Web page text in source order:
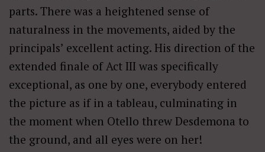
parts. There was a heightened sense of
naturalness in the movements, aided by the
principals’ excellent acting. His direction of the
extended finale of Act III was specifically
exceptional, as one by one, everybody entered
the picture as if in a tableau, culminating in
the moment when Otello threw Desdemona to
the ground, and all eyes were on her!